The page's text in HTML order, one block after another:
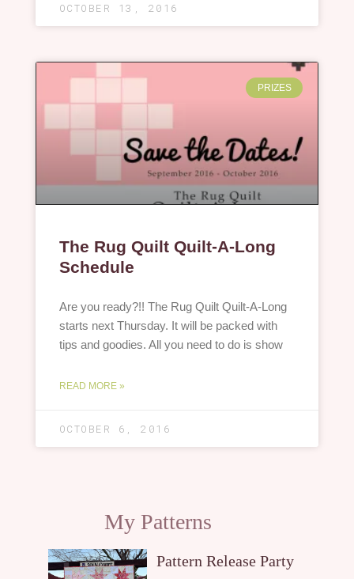
OCTOBER 13, 2016
PRIZES
The Rug Quilt Quilt-A-Long
Schedule
Are you ready?!! The Rug Quilt Quilt-A-Long
starts next Thursday. It will be packed with
tips and goodies. All you need to do is show
READ MORE »
OCTOBER 6, 2016
My Patterns
Pattern Release Party